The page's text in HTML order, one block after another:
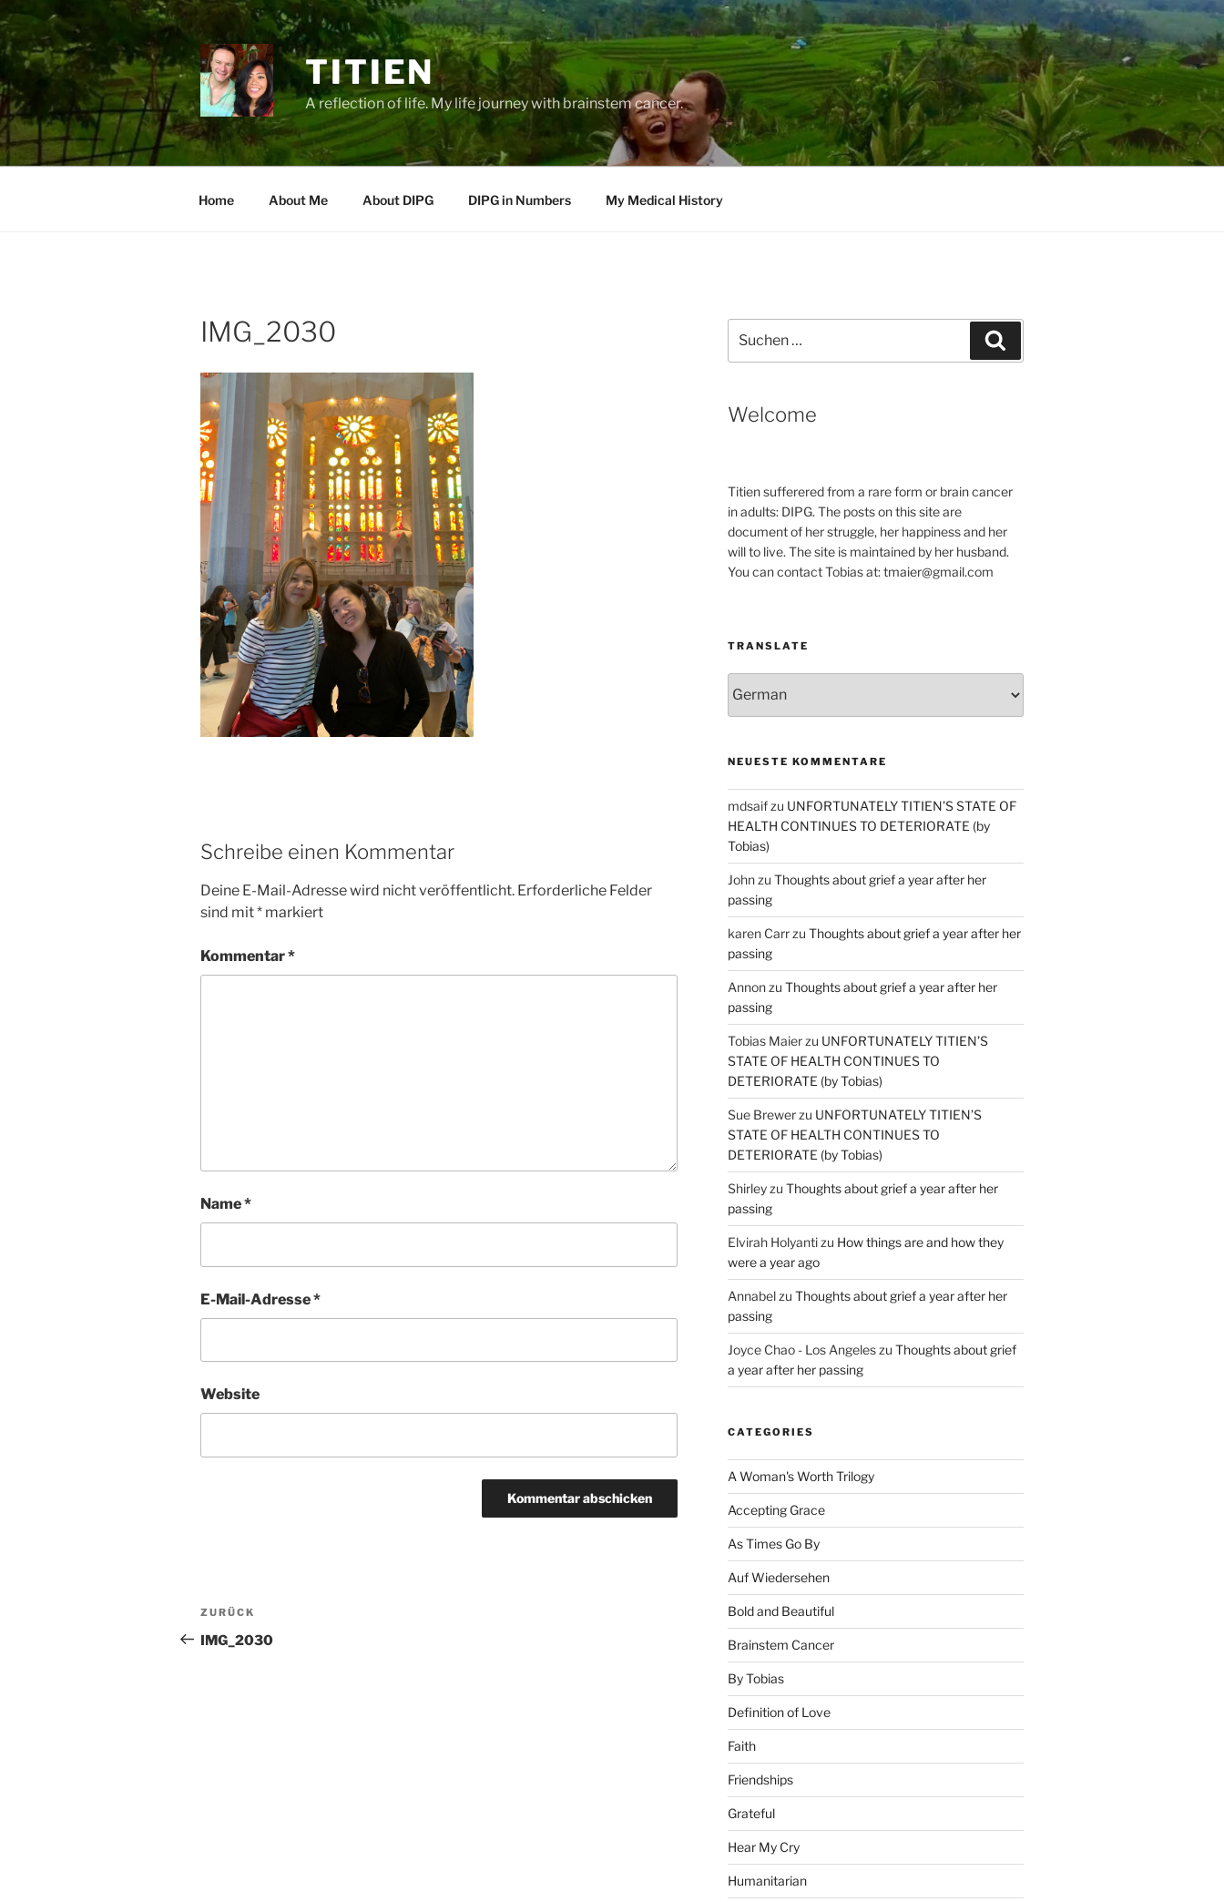
Zum
Inhalt
springen
TITIEN
A reflection of life. My life journey with brainstem cancer.
Home About Me About DIPG DIPG in Numbers My Medical History
IMG_2030
Schreibe einen Kommentar
Deine E-Mail-Adresse wird nicht veröffentlicht. Erforderliche Felder
sind mit* markiert
Kommentar*
Name*
E-Mail-Adresse*
Website
Beitragsnavigation
Vorheriger
Beitrag
ZURÜCK
IMG_2030
nach:
Welcome
Titien sufferered from a rare form or brain cancer
in adults: DIPG. The posts on this site are
document of her struggle, her happiness and her
will to live. The site is maintained by her husband.
You can contact Tobias at: tmaier@gmail.com
TRANSLATE
NEUESTE KOMMENTARE
mdsaifzu UNFORTUNATELY TITIEN’S STATE OF
HEALTH CONTINUES TO DETERIORATE (by
Tobias)
Johnzu Thoughts about grief a year after her
passing
karen Carrzu Thoughts about grief a year after her
passing
Annonzu Thoughts about grief a year after her
passing
Tobias Maierzu UNFORTUNATELY TITIEN’S
STATE OF HEALTH CONTINUES TO
DETERIORATE (by Tobias)
Sue Brewerzu UNFORTUNATELY TITIEN’S
STATE OF HEALTH CONTINUES TO
DETERIORATE (by Tobias)
Shirleyzu Thoughts about grief a year after her
passing
Elvirah Holyantizu How things are and how they
were a year ago
Annabelzu Thoughts about grief a year after her
passing
Joyce Chao - Los Angeleszu Thoughts about grief
a year after her passing
CATEGORIES
A Woman's Worth Trilogy
Accepting Grace
As Times Go By
Auf Wiedersehen
Bold and Beautiful
Brainstem Cancer
By Tobias
Definition of Love
Faith
Friendships
Grateful
Hear My Cry
Humanitarian